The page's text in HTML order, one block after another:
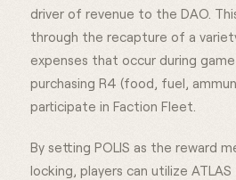
driver of revenue to the DAO.
through the recapture of a
expenses that occur during game
purchasing R4 (food, fuel,
participate in Faction Fleet.
By setting POLIS as the reward
locking, players can utilize